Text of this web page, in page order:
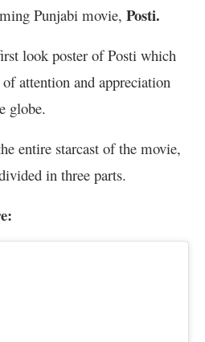
Punjabi movie, Posti.
look poster of Posti which
attention and appreciation
globe.
entire starcast of the movie,
in three parts.